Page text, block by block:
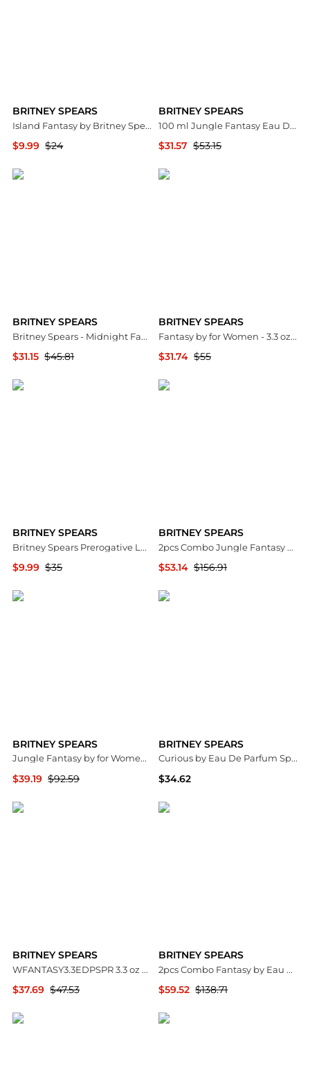
BRITNEY SPEARS
Island Fantasy by Britney Spears Body Mist Spray 8.0 oz (240 ml) (w)
$9.99 $24
BRITNEY SPEARS
100 ml Jungle Fantasy Eau De Toilette Fragrance Spray for Women
$31.57 $53.15
BRITNEY SPEARS
Britney Spears - Midnight Fantasy Eau de Parfum (100ml)
$31.15 $45.81
BRITNEY SPEARS
Fantasy by for Women - 3.3 oz EDP Spray
$31.74 $55
BRITNEY SPEARS
Britney Spears Prerogative Ladies EDP
$9.99 $35
BRITNEY SPEARS
2pcs Combo Jungle Fantasy by Eau De Toilette Spray 3.4 oz for Women
$53.14 $156.91
BRITNEY SPEARS
Jungle Fantasy by for Women - 3.3 oz EDT Spray
$39.19 $92.59
BRITNEY SPEARS
Curious by Eau De Parfum Spray 3.3 oz
$34.62
BRITNEY SPEARS
WFANTASY3.3EDPSPR 3.3 oz Womens Fantasy Eau De Parfum Spray
$37.69 $47.53
BRITNEY SPEARS
2pcs Combo Fantasy by Eau De Parfum Spray 3.3 oz Women
$59.52 $138.71